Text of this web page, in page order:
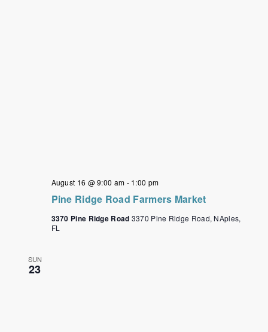
Pine Ridge Road Farmers Market
August 16 @ 9:00 am - 1:00 pm
3370 Pine Ridge Road 3370 Pine Ridge Road, NAples,
FL
SUN
23